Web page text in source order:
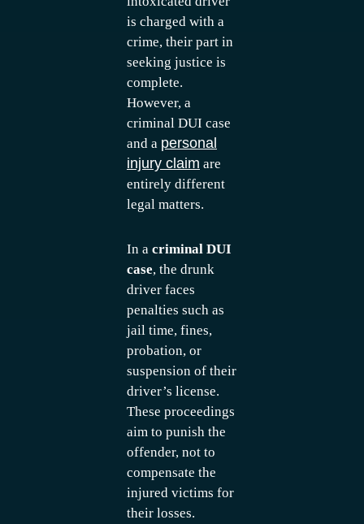
is charged with a
crime, their part in
seeking justice is
complete.
However, a
criminal DUI case
and a personal
injury claim are
entirely different
legal matters.
In a criminal DUI
case, the drunk
driver faces
penalties such as
jail time, fines,
probation, or
suspension of their
driver’s license.
These proceedings
aim to punish the
offender, not to
compensate the
injured victims for
their losses.